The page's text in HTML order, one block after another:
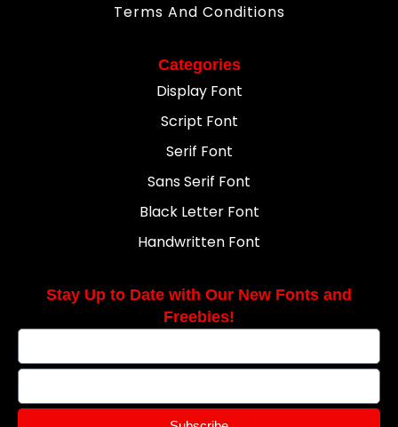
Terms And Conditions
Categories
Display Font
Script Font
Serif Font
Sans Serif Font
Black Letter Font
Handwritten Font
Stay Up to Date with Our New Fonts and
Freebies!